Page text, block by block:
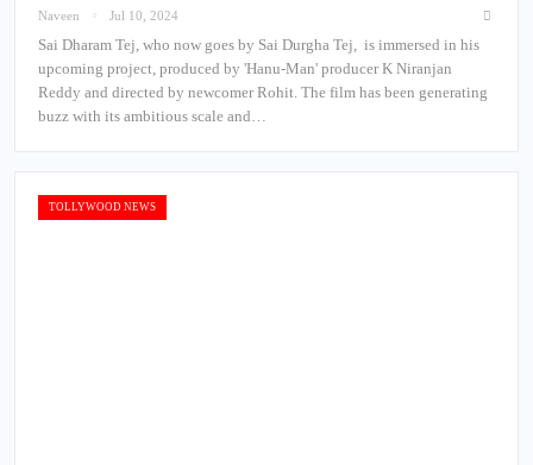
Naveen Jul 10, 2024
Sai Dharam Tej, who now goes by Sai Durgha Tej, is immersed in his
upcoming project, produced by 'Hanu-Man' producer K Niranjan
Reddy and directed by newcomer Rohit. The film has been generating
buzz with its ambitious scale and…
TOLLYWOOD NEWS